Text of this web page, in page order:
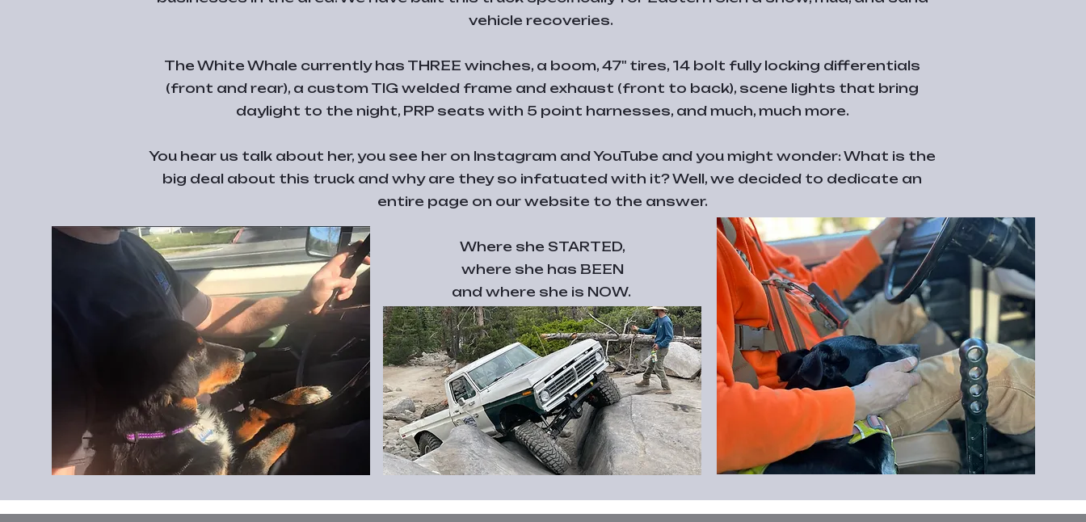
vehicle recoveries.
The White Whale currently has THREE winches, a boom, 47" tires, 14 bolt fully locking differentials
(front and rear), a custom TIG welded frame and exhaust (front to back), scene lights that bring
daylight to the night, PRP seats with 5 point harnesses, and much, much more.
You hear us talk about her, you see her on Instagram and YouTube and you might wonder: What is the
big deal about this truck and why are they so infatuated with it? Well, we decided to dedicate an
entire page on our website to the answer.
Where she STARTED,
where she has BEEN
and where she is NOW.